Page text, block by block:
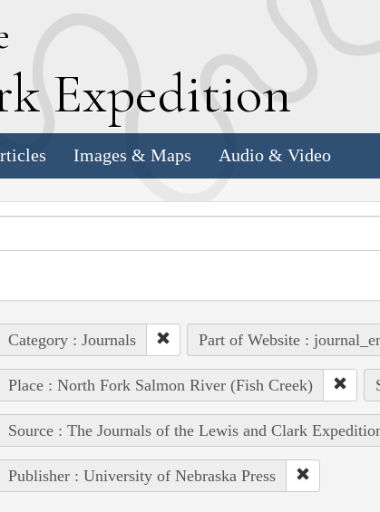
Expedition
Images & Maps Audio & Video
Category : Journals Part of Website :
Place : North Fork Salmon River (Fish Creek)
Source : The Journals of the Lewis and Clark
Publisher : University of Nebraska Press